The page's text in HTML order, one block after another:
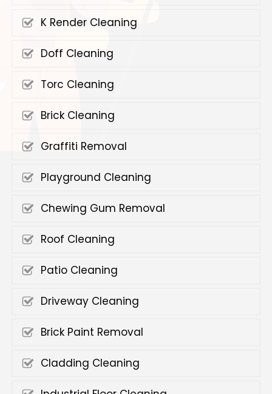
K Render Cleaning
Doff Cleaning
Torc Cleaning
Brick Cleaning
Graffiti Removal
Playground Cleaning
Chewing Gum Removal
Roof Cleaning
Patio Cleaning
Driveway Cleaning
Brick Paint Removal
Cladding Cleaning